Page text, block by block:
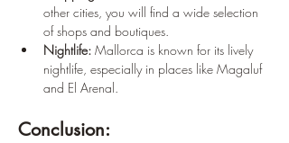
other cities, you will find a wide selection
of shops and boutiques.
Nightlife: Mallorca is known for its lively
nightlife, especially in places like Magaluf
and El Arenal.
Conclusion: